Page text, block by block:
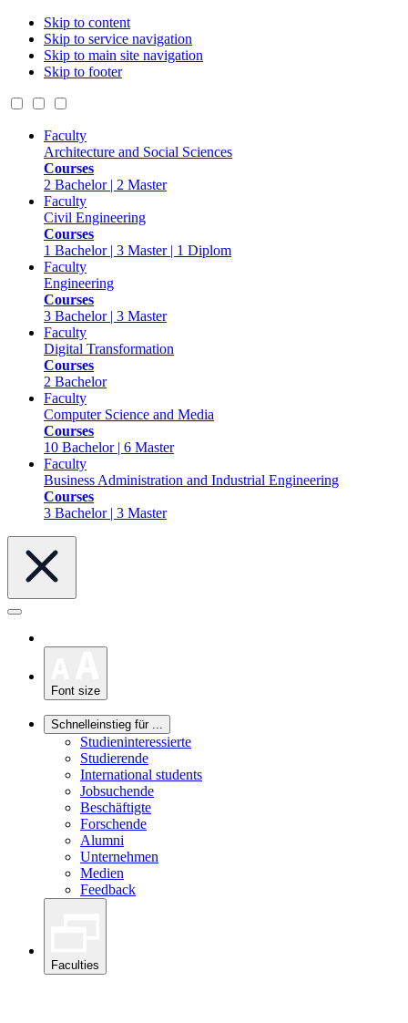
Skip to content
Skip to service navigation
Skip to main site navigation
Skip to footer
Faculty
Architecture and Social Sciences
Courses
2 Bachelor | 2 Master
Faculty
Civil Engineering
Courses
1 Bachelor | 3 Master | 1 Diplom
Faculty
Engineering
Courses
3 Bachelor | 3 Master
Faculty
Digital Transformation
Courses
2 Bachelor
Faculty
Computer Science and Media
Courses
10 Bachelor | 6 Master
Faculty
Business Administration and Industrial Engineering
Courses
3 Bachelor | 3 Master
Font size
Schnelleinstieg für ...
Studieninteressierte
Studierende
International students
Jobsuchende
Beschäftigte
Forschende
Alumni
Unternehmen
Medien
Feedback
Faculties